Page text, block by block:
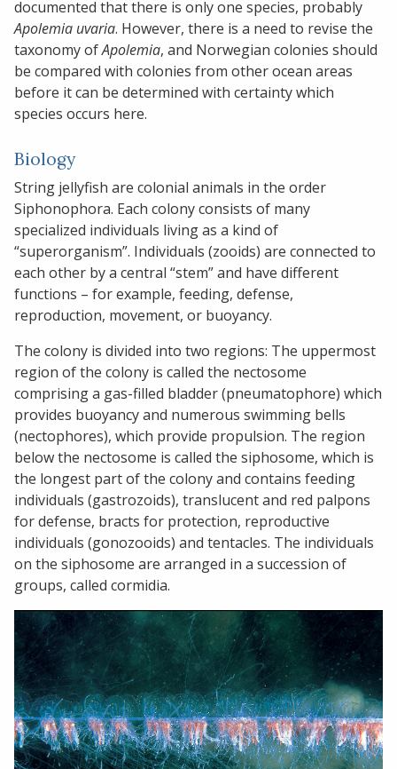
documented that there is only one species, probably
Apolemia uvaria. However, there is a need to revise the
taxonomy ofApolemia, and Norwegian colonies should
be compared with colonies from other ocean areas
before it can be determined with certainty which
species occurs here.
Biology
String jellyfish are colonial animals in the order
Siphonophora. Each colony consists of many
specialized individuals living as a kind of
“superorganism”. Individuals (zooids) are connected to
each other by a central “stem” and have different
functions – for example, feeding, defense,
reproduction, movement, or buoyancy.
The colony is divided into two regions: The uppermost
region of the colony is called the nectosome
comprising a gas-filled bladder (pneumatophore) which
provides buoyancy and numerous swimming bells
(nectophores), which provide propulsion. The region
below the nectosome is called the siphosome, which is
the longest part of the colony and contains feeding
individuals (gastrozoids), translucent and red palpons
for defense, bracts for protection, reproductive
individuals (gonozooids) and tentacles. The individuals
on the siphosome are arranged in a succession of
groups, called cormidia.